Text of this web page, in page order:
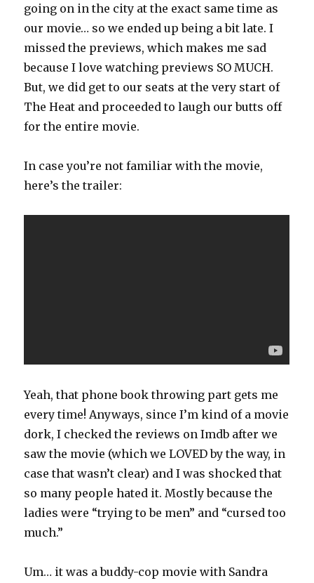
going on in the city at the exact same time as
our movie… so we ended up being a bit late. I
missed the previews, which makes me sad
because I love watching previews SO MUCH.
But, we did get to our seats at the very start of
The Heat and proceeded to laugh our butts off
for the entire movie.
In case you’re not familiar with the movie,
here’s the trailer:
Yeah, that phone book throwing part gets me
every time! Anyways, since I’m kind of a movie
dork, I checked the reviews on Imdb after we
saw the movie (which we LOVED by the way, in
case that wasn’t clear) and I was shocked that
so many people hated it. Mostly because the
ladies were “trying to be men” and “cursed too
much.”
Um… it was a buddy-cop movie with Sandra